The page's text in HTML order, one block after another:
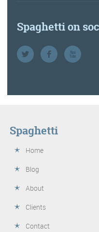
Spaghetti on
Spaghetti
Home
Blog
About
Clients
Contact